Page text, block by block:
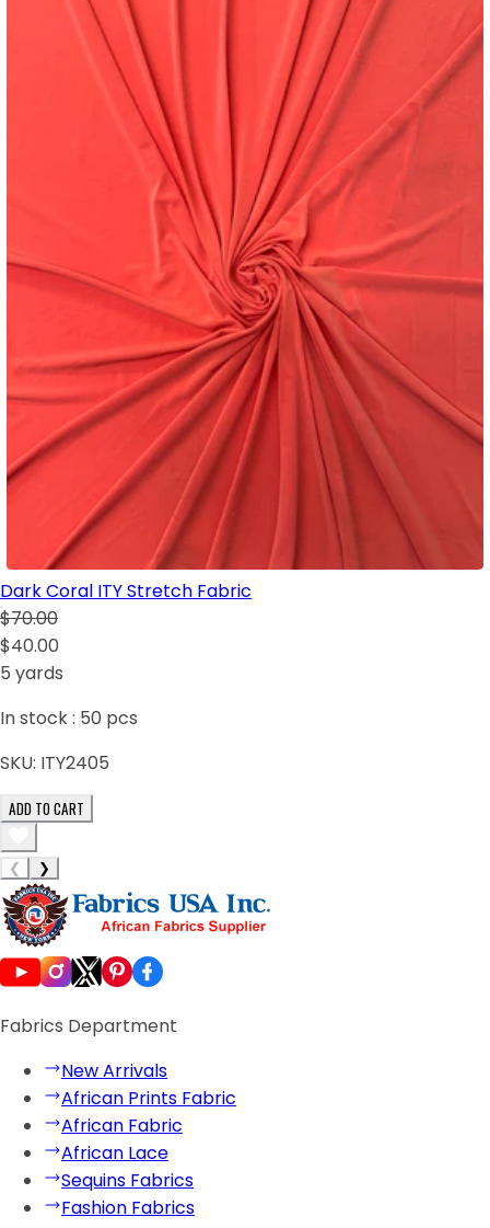
Dark Coral ITY Stretch Fabric
$70.00
$40.00
5 yards
In stock : 50 pcs
SKU: ITY2405
ADD TO CART
❮ ❯
Fabrics Department
New Arrivals
African Prints Fabric
African Fabric
African Lace
Sequins Fabrics
Fashion Fabrics